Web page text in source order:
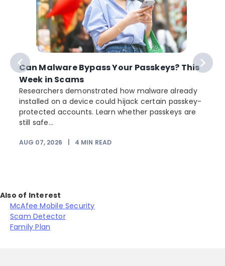
Can Malware Bypass Your Passkeys? This
Week in Scams
Researchers demonstrated how malware already
installed on a device could hijack certain passkey-
protected accounts. Learn whether passkeys are
still safe...
AUG 07, 2026 4 MIN READ
Also of Interest
McAfee Mobile Security
Scam Detector
Family Plan